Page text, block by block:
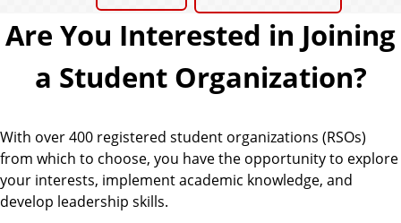
Are You Interested in Joining
a Student Organization?
With over 400 registered student organizations (RSOs)
from which to choose, you have the opportunity to explore
your interests, implement academic knowledge, and
develop leadership skills.